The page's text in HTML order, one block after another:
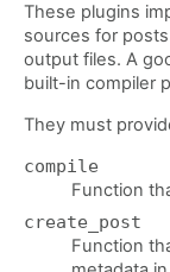
These plugins
sources for
output files. A
built-in compiler
They must
compile
Function
create_post
Function